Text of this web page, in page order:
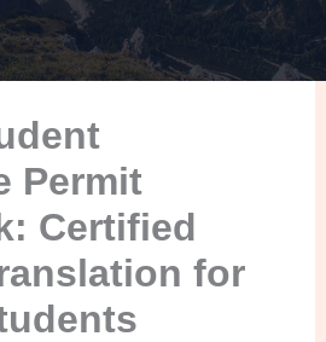
Permit
Certified
for